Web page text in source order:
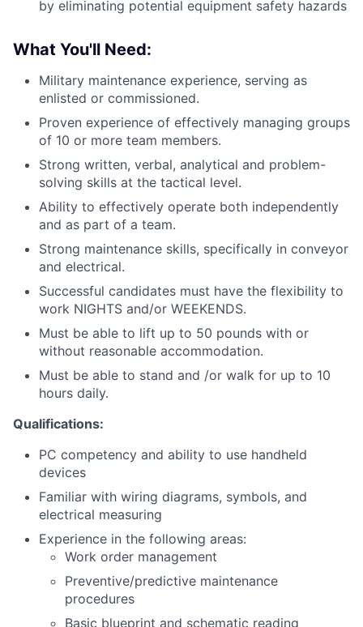
by eliminating potential equipment safety hazards
What You'll Need:
Military maintenance experience, serving as
enlisted or commissioned.
Proven experience of effectively managing groups
of 10 or more team members.
Strong written, verbal, analytical and problem-
solving skills at the tactical level.
Ability to effectively operate both independently
and as part of a team.
Strong maintenance skills, specifically in conveyor
and electrical.
Successful candidates must have the flexibility to
work NIGHTS and/or WEEKENDS.
Must be able to lift up to 50 pounds with or
without reasonable accommodation.
Must be able to stand and /or walk for up to 10
hours daily.
Qualifications:
PC competency and ability to use handheld
devices
Familiar with wiring diagrams, symbols, and
electrical measuring
Experience in the following areas:
Work order management
Preventive/predictive maintenance
procedures
Basic blueprint and schematic reading